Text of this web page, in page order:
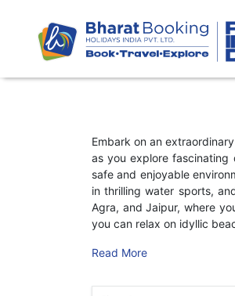
Embark on an
as you explore fascinating
safe and enjoyable
in thrilling water sports,
Agra, and Jaipur, where
you can relax on idyllic
Read More